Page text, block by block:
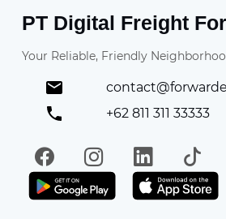
PT Digital Freight
Your Reliable, Friendly
+62 811 311 33333
FacebookInstagram
Get it on Play